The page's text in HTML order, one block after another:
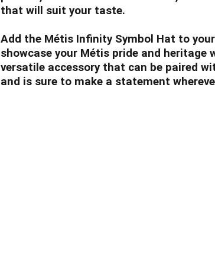
that will suit your taste.
Add the Métis Infinity Symbol Hat to
showcase your Métis pride and heritage
versatile accessory that can be paired
and is sure to make a statement